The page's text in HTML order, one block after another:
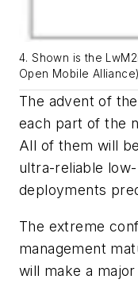
4. Shown is the
Open Mobile Alliance)
The advent of
each part of the
All of them will
ultra-reliable
deployments
The extreme
management
will make a